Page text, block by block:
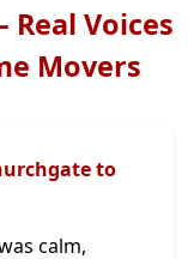
Real Voices
Movers
to
calm,